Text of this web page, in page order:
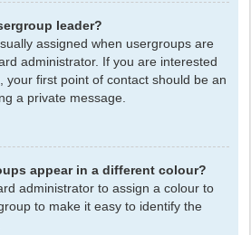
leader?
assigned when usergroups are
administrator. If you are interested
your first point of contact should be an
a private message.
appear in a different colour?
administrator to assign a colour to
to make it easy to identify the